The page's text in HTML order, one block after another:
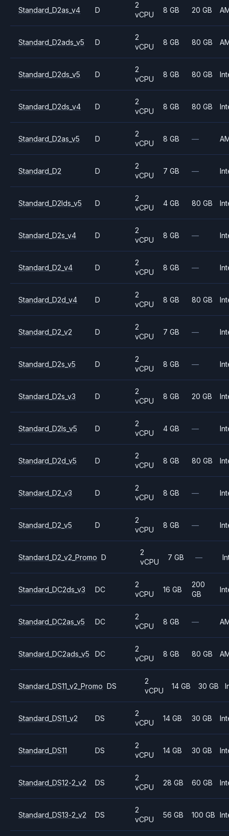
Standard_D2as_v4 D
2
vCPU
8 GB 20 GB
Standard_D2ads_v5 D
2
vCPU
8 GB 80 GB
Standard_D2ds_v5 D
2
vCPU
8 GB 80 GB
Standard_D2ds_v4 D
2
vCPU
8 GB 80 GB
Standard_D2as_v5 D
2
vCPU
8 GB —
Standard_D2 D
2
vCPU
7 GB —
Standard_D2lds_v5 D
2
vCPU
4 GB 80 GB
Standard_D2s_v4 D
2
vCPU
8 GB —
Standard_D2_v4 D
2
vCPU
8 GB —
Standard_D2d_v4 D
2
vCPU
8 GB 80 GB
Standard_D2_v2 D
2
vCPU
7 GB —
Standard_D2s_v5 D
2
vCPU
8 GB —
Standard_D2s_v3 D
2
vCPU
8 GB 20 GB
Standard_D2ls_v5 D
2
vCPU
4 GB —
Standard_D2d_v5 D
2
vCPU
8 GB 80 GB
Standard_D2_v3 D
2
vCPU
8 GB —
Standard_D2_v5 D
2
vCPU
8 GB —
Standard_D2_v2_Promo D
2
vCPU
7 GB —
Standard_DC2ds_v3 DC
2
vCPU
16 GB
200
GB
Standard_DC2as_v5 DC
2
vCPU
8 GB —
Standard_DC2ads_v5 DC
2
vCPU
8 GB 80 GB
Standard_DS11_v2_Promo DS
2
vCPU
14 GB 30 GB
Standard_DS11_v2 DS
2
vCPU
14 GB 30 GB
Standard_DS11 DS
2
vCPU
14 GB 30 GB
Standard_DS12-2_v2 DS
2
vCPU
28 GB 60 GB
Standard_DS13-2_v2 DS
2
vCPU
56 GB 100 GB